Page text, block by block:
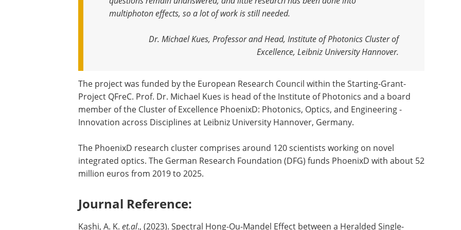
multiphoton effects, so a lot of work is still needed.
Dr. Michael Kues, Professor and Head, Institute of Photonics Cluster of
Excellence, Leibniz University Hannover.
The project was funded by the European Research Council within the Starting-Grant-
Project QFreC. Prof. Dr. Michael Kues is head of the Institute of Photonics and a board
member of the Cluster of Excellence PhoenixD: Photonics, Optics, and Engineering -
Innovation across Disciplines at Leibniz University Hannover, Germany.
The PhoenixD research cluster comprises around 120 scientists working on novel
integrated optics. The German Research Foundation (DFG) funds PhoenixD with about 52
million euros from 2019 to 2025.
Journal Reference:
Kashi, A. K. et.al., (2023). Spectral Hong-Ou-Mandel Effect between a Heralded Single-